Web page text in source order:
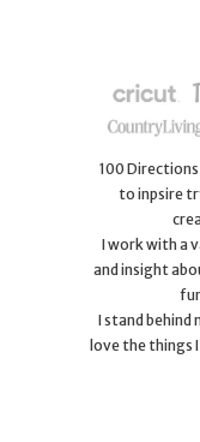
100
to inpsire
I work with a
and insight
I stand behind
love the things I